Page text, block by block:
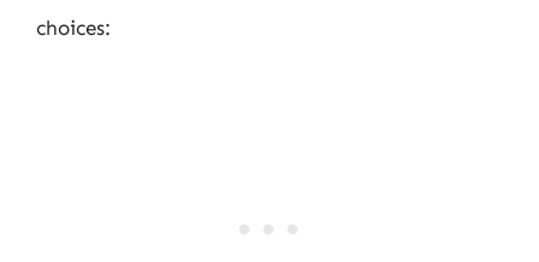
choices: